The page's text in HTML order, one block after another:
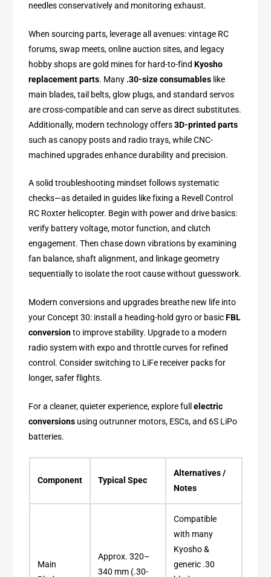
needles conservatively and monitoring exhaust.
When sourcing parts, leverage all avenues: vintage RC
forums, swap meets, online auction sites, and legacy
hobby shops are gold mines for hard-to-findKyosho
replacement parts. Many .30-size consumables like
main blades, tail belts, glow plugs, and standard servos
are cross-compatible and can serve as direct substitutes.
Additionally, modern technology offers3D-printed parts
such as canopy posts and radio trays, while CNC-
machined upgrades enhance durability and precision.
A solid troubleshooting mindset follows systematic
checks—as detailed in guides like fixing a Revell Control
RC Roxter helicopter. Begin with power and drive basics:
verify battery voltage, motor function, and clutch
engagement. Then chase down vibrations by examining
fan balance, shaft alignment, and linkage geometry
sequentially to isolate the root cause without guesswork.
Modern conversions and upgrades breathe new life into
your Concept 30: install a heading-hold gyro or basicFBL
conversionto improve stability. Upgrade to a modern
radio system with expo and throttle curves for refined
control. Consider switching to LiFe receiver packs for
longer, safer flights.
For a cleaner, quieter experience, explore fullelectric
conversions using outrunner motors, ESCs, and 6S LiPo
batteries.
Component Typical Spec
Alternatives /
Notes
Main
Approx. 320–
340 mm (.30-
Compatible
with many
Kyosho &
generic .30